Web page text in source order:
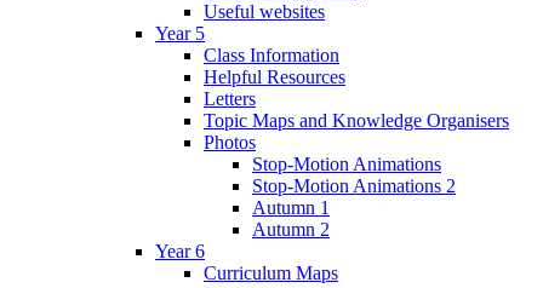
Useful websites
Year 5
Class Information
Helpful Resources
Letters
Topic Maps and Knowledge Organisers
Photos
Stop-Motion Animations
Stop-Motion Animations 2
Autumn 1
Autumn 2
Year 6
Curriculum Maps